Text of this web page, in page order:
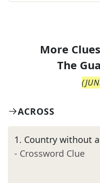
More
The
(
ACROSS
1. Country without
- Crossword Clue